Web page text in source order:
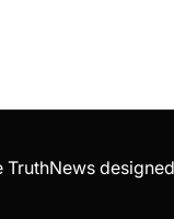
TruthNews